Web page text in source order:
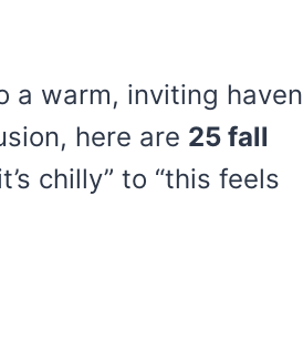
a warm, inviting haven
here are 25 fall
chilly” to “this feels